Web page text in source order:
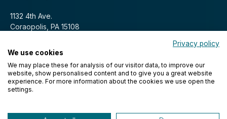
1132 4th Ave.
Coraopolis, PA 15108
© 2026 Aero Tech Designs Cyclewear. All rights reserved.
Privacy policy
We use cookies
We may place these for analysis of our visitor data, to improve our
website, show personalised content and to give you a great website
experience. For more information about the cookies we use open the
settings.